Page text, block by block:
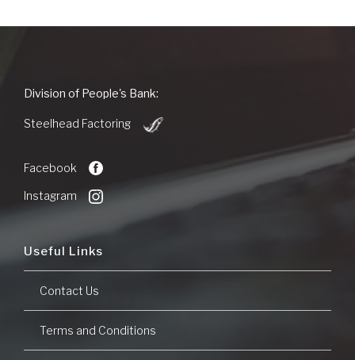
People's
of
Division of People's Bank:
Steelhead Factoring
Window)
Facebook
Instagram
Useful Links
Contact Us
Terms and Conditions